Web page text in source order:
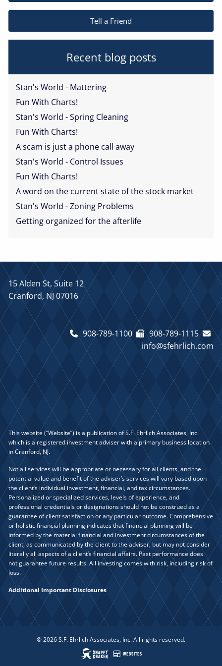
Tell a Friend
Recent blog posts
Stan's World - Mattering
Fun With Charts!
Stan's World - Spring Cleaning
Fun With Charts!
A scam is just a phone call away
Stan's World - Control Issues
Fun With Charts!
A word on the current state of the stock market
Stan's World - Zoning Problems
Getting organized for the afterlife
15 Alden St, Suite 12
Cranford, NJ 07016
908-789-1100
908-789-1115
info@sfehrlich.com
This website (“Website”) is a publication of S.F. Ehrlich Associates, Inc.
which is a registered investment adviser with a primary business location
in Cranford, NJ.
Not all services will be appropriate or necessary for all clients, and the
potential value and benefit of the adviser’s services will vary based upon
the client’s individual investment, financial, and tax circumstances.
Personalized or specialized services, levels of experience, and
professional credentials or designations should not be construed as a
guarantee of client satisfaction or any particular outcome. Comprehensive
or holistic financial planning indicates that financial planning will be
informed by the material financial and investment circumstances of the
client, as communicated by the client to the adviser, but may not consider
literally all aspects of a client’s financial affairs. Past performance does
not guarantee future results. All investing comes with risk, including risk of
loss.
Additional Important Disclosures
© 2026 S.F. Ehrlich Associates, Inc. All rights reserved.